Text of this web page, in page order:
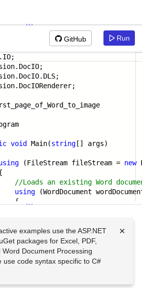
GitHub Run
void Main(string [] args)
(FileStream fileStream = new
//Loads an existing Word
using (WordDocument
examples use the ASP.NET
packages for Excel, PDF,
Word Document Processing
use code syntax specific to C#
×